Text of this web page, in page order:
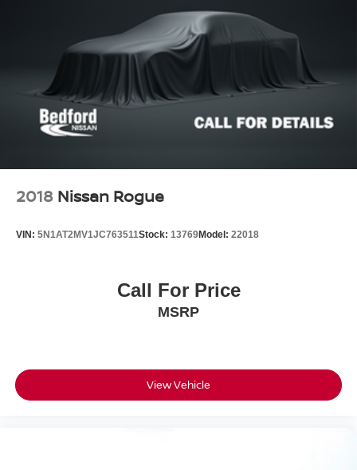
2018 Nissan Rogue
VIN: 5N1AT2MV1JC763511Stock: 13769Model: 22018
Call For Price
MSRP
View Vehicle